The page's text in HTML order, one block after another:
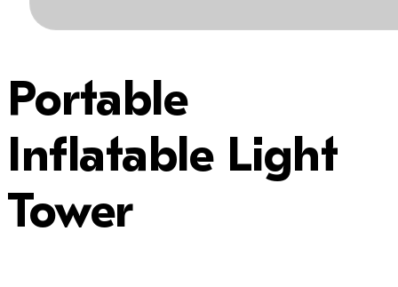
Portable
Inflatable Light
Tower